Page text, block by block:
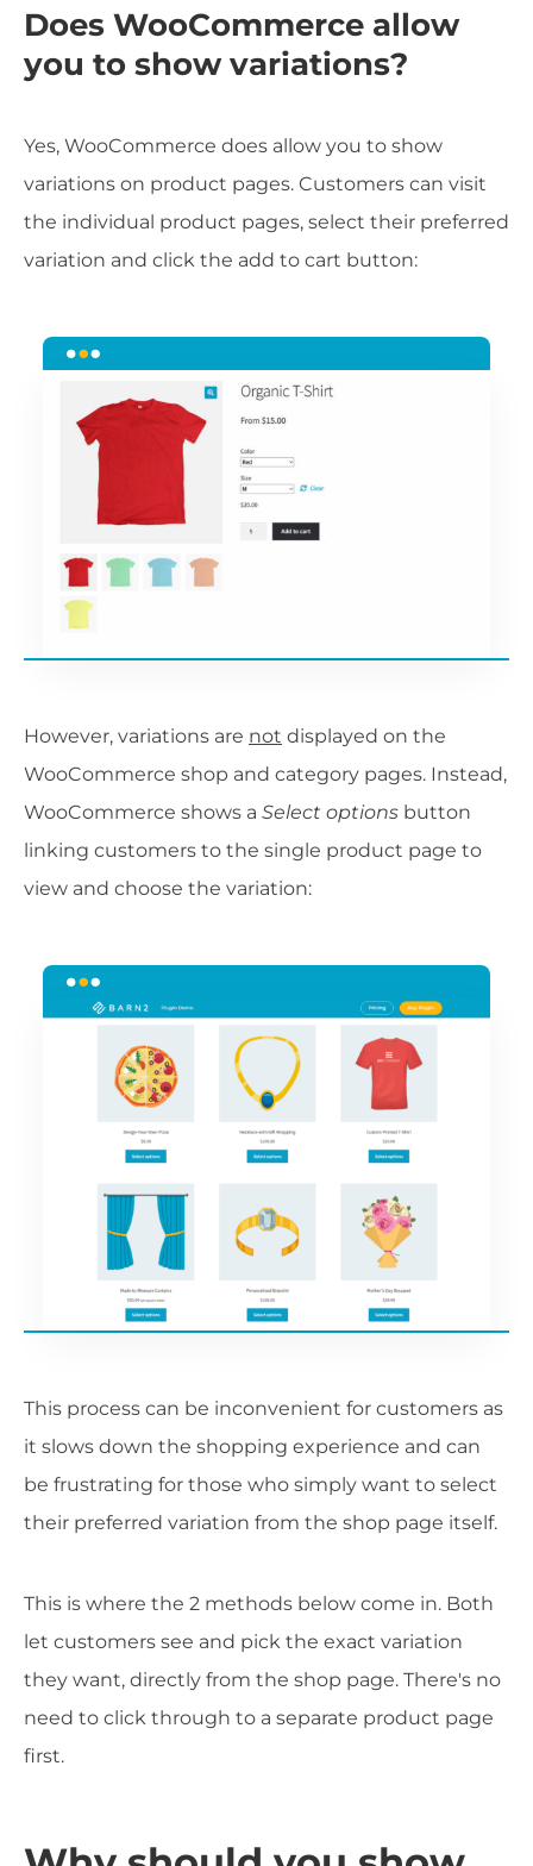
Does WooCommerce allow
you to show variations?
Yes, WooCommerce does allow you to show
variations on product pages. Customers can visit
the individual product pages, select their preferred
variation and click the add to cart button:
However, variations are not displayed on the
WooCommerce shop and category pages. Instead,
WooCommerce shows a Select options button
linking customers to the single product page to
view and choose the variation:
This process can be inconvenient for customers as
it slows down the shopping experience and can
be frustrating for those who simply want to select
their preferred variation from the shop page itself.
This is where the 2 methods below come in. Both
let customers see and pick the exact variation
they want, directly from the shop page. There's no
need to click through to a separate product page
first.